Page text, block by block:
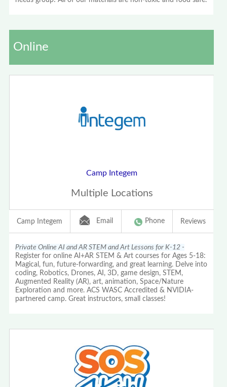
Online
Camp Integem
Multiple Locations
Camp Integem Email Phone Reviews
Private Online AI and AR STEM and Art Lessons for K-12 -
Register for online AI+AR STEM & Art courses for Ages 5-18:
Magical, fun, future-forwarding, and great learning. Delve into
coding, Robotics, Drones, AI, 3D, game design, STEM,
Augmented Reality (AR), art, animation, Space/Nature
Exploration and more. ACS WASC Accredited & NVIDIA-
partnered camp. Great instructors, small classes!